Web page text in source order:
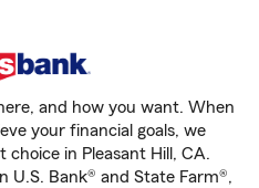
and how you want. When
your financial goals, we
in Pleasant Hill, CA.
U.S. Bank® and State Farm®,